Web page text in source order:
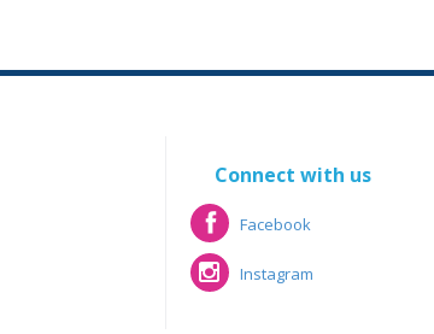
Connect with us
Facebook
Facebook
Instagram
Instagram